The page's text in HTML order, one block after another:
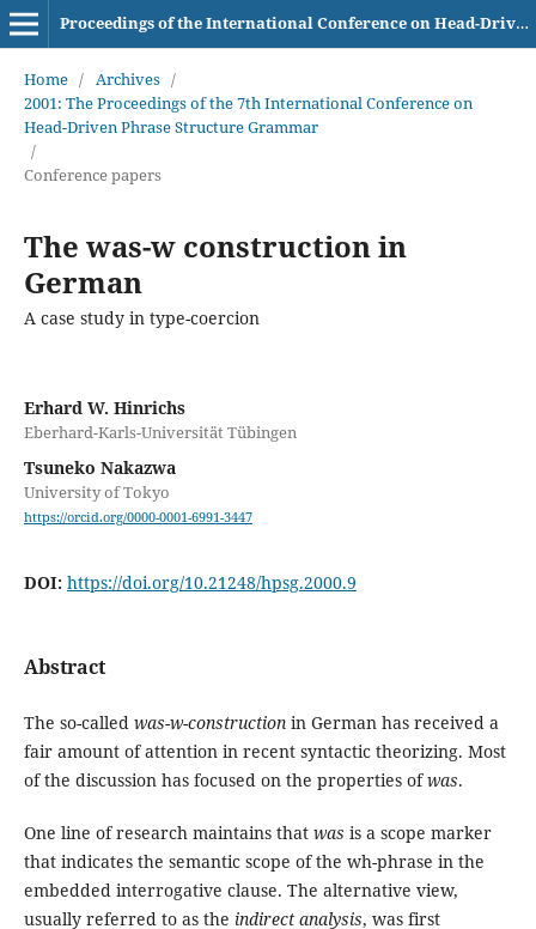
Proceedings of the International Conference on Head-Driven Phrase Structure Grammar
Home / Archives /
2001: The Proceedings of the 7th International Conference on
Head-Driven Phrase Structure Grammar
/
Conference papers
The was-w construction in
German
A case study in type-coercion
Erhard W. Hinrichs
Eberhard-Karls-Universität Tübingen
Tsuneko Nakazwa
University of Tokyo
https://orcid.org/0000-0001-6991-3447
DOI: https://doi.org/10.21248/hpsg.2000.9
Abstract
The so-called was-w-constructionin German has received a
fair amount of attention in recent syntactic theorizing. Most
of the discussion has focused on the properties ofwas.
One line of research maintains that was is a scope marker
that indicates the semantic scope of the wh-phrase in the
embedded interrogative clause. The alternative view,
usually referred to as the indirect analysis, was first